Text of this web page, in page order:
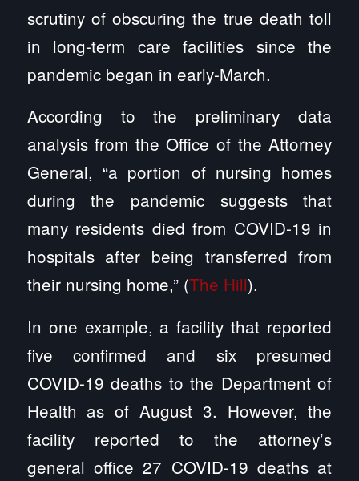
scrutiny of obscuring the true death toll
in long-term care facilities since the
pandemic began in early-March.
According to the preliminary data
analysis from the Office of the Attorney
General, “a portion of nursing homes
during the pandemic suggests that
many residents died from COVID-19 in
hospitals after being transferred from
their nursing home,” (The Hill).
In one example, a facility that reported
five confirmed and six presumed
COVID-19 deaths to the Department of
Health as of August 3. However, the
facility reported to the attorney’s
general office 27 COVID-19 deaths at